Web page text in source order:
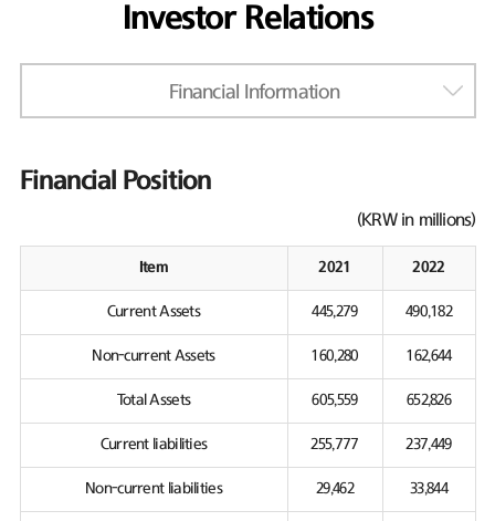
Investor Relations
Financial Information
Financial Position
(KRW in millions)
Item 2021 2022
Current Assets 445,279 490,182
Non-current Assets 160,280 162,644
Total Assets 605,559 652,826
Current liabilities 255,777 237,449
Non-current liabilities 29,462 33,844